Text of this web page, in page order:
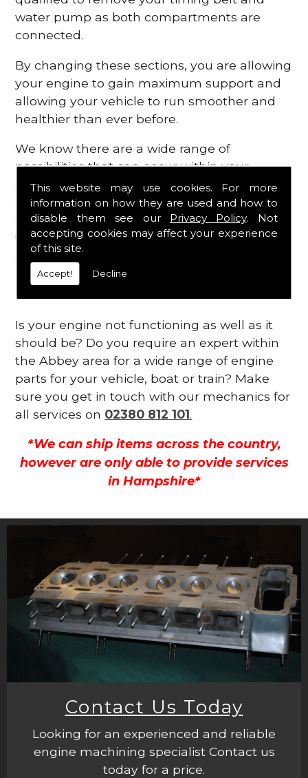
This website may use cookies. For more
information on how they are used and how to
disable them see our Privacy Policy. Not
accepting cookies may affect your experience
of this site.
Accept! Decline
water pump as both compartments are
connected.
By changing these sections, you are allowing
your engine to gain maximum support and
allowing your vehicle to run smoother and
healthier than ever before.
We know there are a wide range of
possibilities that can occur within your
engine, which is why we are here to provide
all the essential engine parts you require, for
a fast and efficient service that is guaranteed
to get you back on the roads in no time at
all.
Contact Us
Is your engine not functioning as well as it
should be? Do you require an expert within
the Abbey area for a wide range of engine
parts for your vehicle, boat or train? Make
sure you get in touch with our mechanics for
all services on 02380 812 101.
*We can ship items across the country,
however are only able to provide services
in Hampshire*
Contact Us Today
Looking for an experienced and reliable
engine machining specialist Contact us
today for a price.